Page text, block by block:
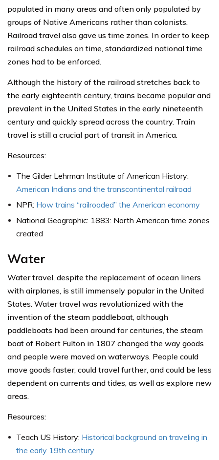
populated in many areas and often only populated by
groups of Native Americans rather than colonists.
Railroad travel also gave us time zones. In order to keep
railroad schedules on time, standardized national time
zones had to be enforced.
Although the history of the railroad stretches back to
the early eighteenth century, trains became popular and
prevalent in the United States in the early nineteenth
century and quickly spread across the country. Train
travel is still a crucial part of transit in America.
Resources:
The Gilder Lehrman Institute of American History:
American Indians and the transcontinental railroad
NPR: How trains “railroaded” the American economy
National Geographic: 1883: North American time zones
created
Water
Water travel, despite the replacement of ocean liners
with airplanes, is still immensely popular in the United
States. Water travel was revolutionized with the
invention of the steam paddleboat, although
paddleboats had been around for centuries, the steam
boat of Robert Fulton in 1807 changed the way goods
and people were moved on waterways. People could
move goods faster, could travel further, and could be less
dependent on currents and tides, as well as explore new
areas.
Resources:
Teach US History: Historical background on traveling in
the early 19th century